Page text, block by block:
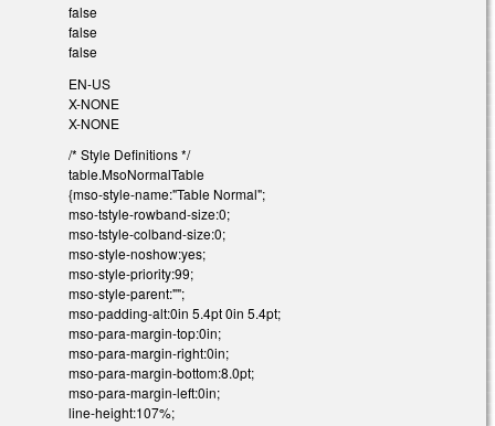
false
false
false
EN-US
X-NONE
X-NONE
/* Style Definitions */
table.MsoNormalTable
{mso-style-name:"Table Normal";
mso-tstyle-rowband-size:0;
mso-tstyle-colband-size:0;
mso-style-noshow:yes;
mso-style-priority:99;
mso-style-parent:"";
mso-padding-alt:0in 5.4pt 0in 5.4pt;
mso-para-margin-top:0in;
mso-para-margin-right:0in;
mso-para-margin-bottom:8.0pt;
mso-para-margin-left:0in;
line-height:107%;